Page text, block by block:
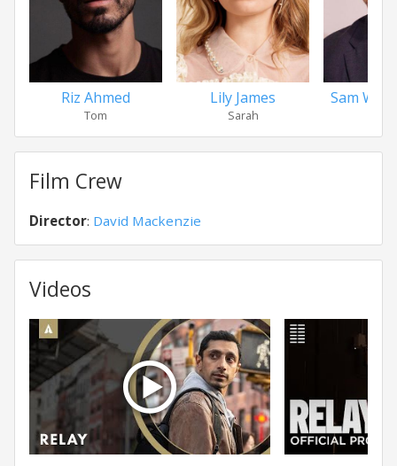
Riz Ahmed
Tom
Lily James
Sarah
Sam
Film Crew
Director: David Mackenzie
Videos